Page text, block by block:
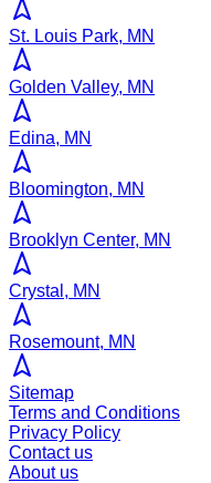
St. Louis Park, MN
Golden Valley, MN
Edina, MN
Bloomington, MN
Brooklyn Center, MN
Crystal, MN
Rosemount, MN
Sitemap
Terms and Conditions
Privacy Policy
Contact us
About us